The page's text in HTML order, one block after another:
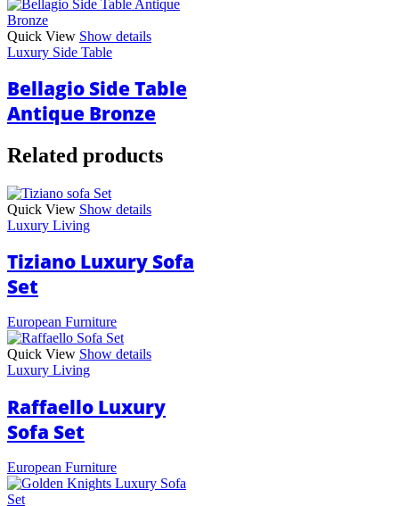
Quick View Show details
Luxury Side Table
Bellagio Side Table
Antique Bronze
Related products
Quick View Show details
Luxury Living
Tiziano Luxury Sofa
Set
European Furniture
Quick View Show details
Luxury Living
Raffaello Luxury
Sofa Set
European Furniture